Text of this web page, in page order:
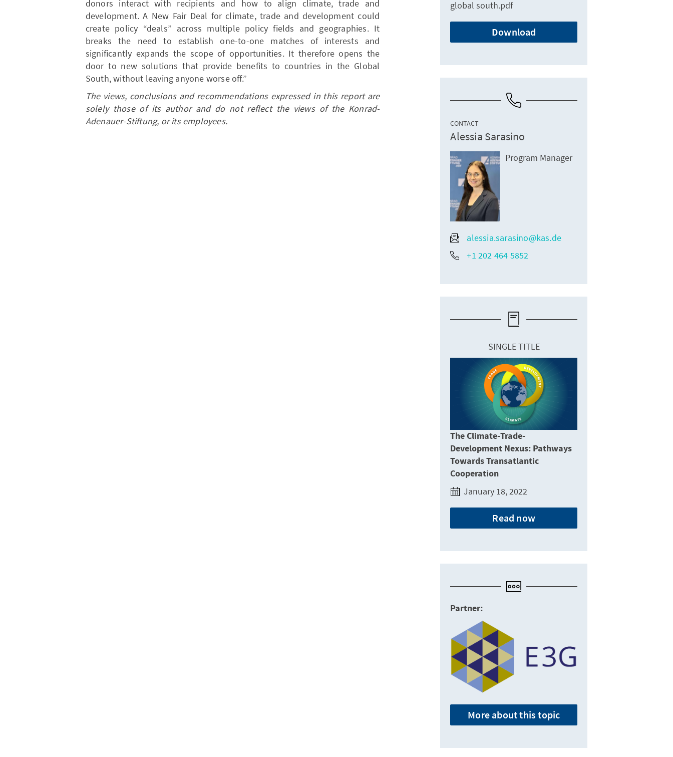
donors interact with recipients and how to align climate, trade and
development. A New Fair Deal for climate, trade and development could
create policy “deals” across multiple policy fields and geographies. It
breaks the need to establish one-to-one matches of interests and
significantly expands the scope of opportunities. It therefore opens the
door to new solutions that provide benefits to countries in the Global
South, without leaving anyone worse off.”
The views, conclusions and recommendations expressed in this report are
solely those of its author and do not reflect the views of the Konrad-
Adenauer-Stiftung, or its employees.
global south.pdf
Download
CONTACT
Alessia Sarasino
Program Manager
alessia.sarasino@kas.de
+1 202 464 5852
SINGLE TITLE
The Climate-Trade-
Development Nexus: Pathways
Towards Transatlantic
Cooperation
January 18, 2022
Read now
Partner:
More about this topic